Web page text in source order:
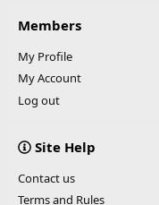
Members
My Profile
My Account
Log out
Site Help
Contact us
Terms and Rules